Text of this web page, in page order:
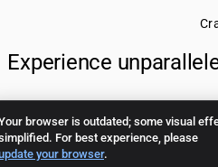
browser is outdated; some visual
For best experience, please
your browser.
Experience